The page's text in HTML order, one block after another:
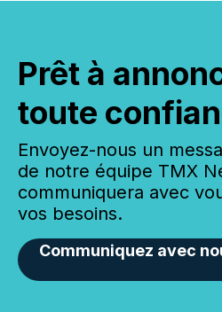
Prêt à
toute
Envoyez-nous un
de notre équipe TMX
communiquera avec
vos besoins.
Communiquez avec